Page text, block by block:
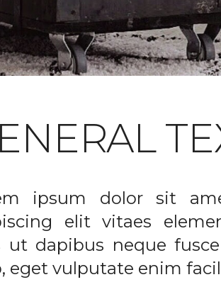
ipsum dolor sit
elit vitaes
ut dapibus neque
eget vulputate enim